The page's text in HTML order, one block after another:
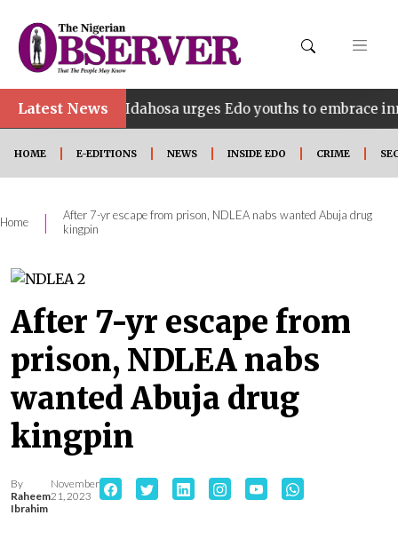
Latest News
• Idahosa urges Edo youths to embrace innovation,
HOME E-EDITIONS NEWS INSIDE EDO CRIME
Home |
After 7-yr escape from prison, NDLEA nabs wanted Abuja drug
kingpin
After 7-yr escape from
prison, NDLEA nabs
wanted Abuja drug
kingpin
By
Raheem
Ibrahim
November
21, 2023